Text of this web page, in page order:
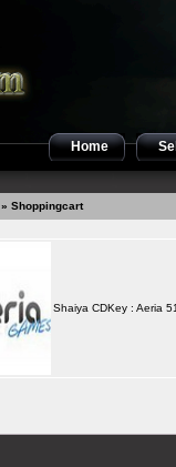
Home
» Shoppingcart
Shaiya CDKey : Aeria